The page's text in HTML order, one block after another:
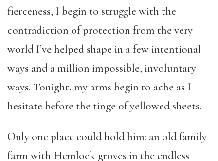
fierceness, I begin to struggle with the
contradiction of protection from the very
world I’ve helped shape in a few intentional
ways and a million impossible, involuntary
ways. Tonight, my arms begin to ache as I
hesitate before the tinge of yellowed sheets.
Only one place could hold him: an old family
farm with Hemlock groves in the endless